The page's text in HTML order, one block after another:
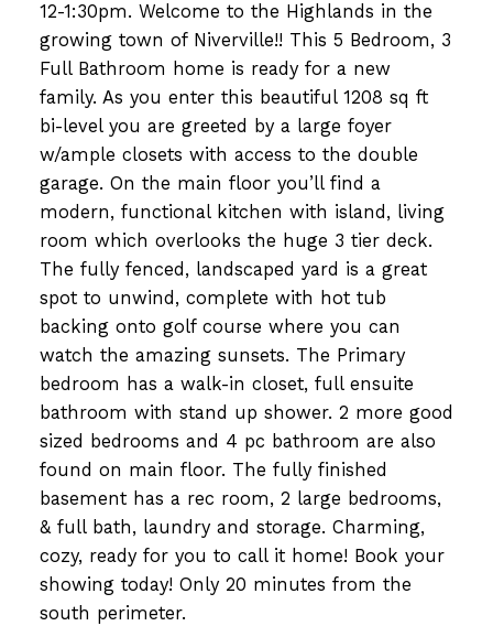
12-1:30pm. Welcome to the Highlands in the
growing town of Niverville!! This 5 Bedroom, 3
Full Bathroom home is ready for a new
family. As you enter this beautiful 1208 sq ft
bi-level you are greeted by a large foyer
w/ample closets with access to the double
garage. On the main floor you’ll find a
modern, functional kitchen with island, living
room which overlooks the huge 3 tier deck.
The fully fenced, landscaped yard is a great
spot to unwind, complete with hot tub
backing onto golf course where you can
watch the amazing sunsets. The Primary
bedroom has a walk-in closet, full ensuite
bathroom with stand up shower. 2 more good
sized bedrooms and 4 pc bathroom are also
found on main floor. The fully finished
basement has a rec room, 2 large bedrooms,
& full bath, laundry and storage. Charming,
cozy, ready for you to call it home! Book your
showing today! Only 20 minutes from the
south perimeter.